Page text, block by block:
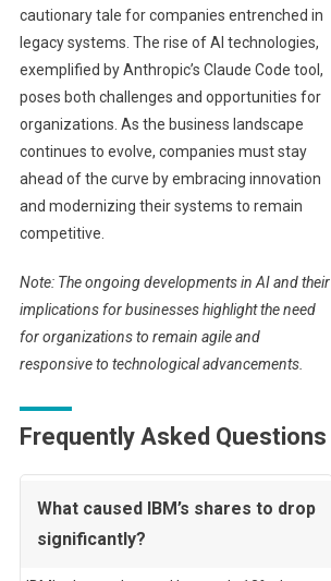
cautionary tale for companies entrenched in
legacy systems. The rise of AI technologies,
exemplified by Anthropic’s Claude Code tool,
poses both challenges and opportunities for
organizations. As the business landscape
continues to evolve, companies must stay
ahead of the curve by embracing innovation
and modernizing their systems to remain
competitive.
Note: The ongoing developments in AI and their
implications for businesses highlight the need
for organizations to remain agile and
responsive to technological advancements.
Frequently Asked Questions
What caused IBM’s shares to drop
significantly?